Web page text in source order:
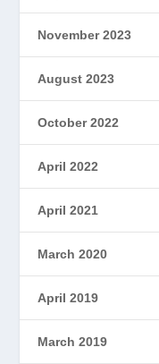
November 2023
August 2023
October 2022
April 2022
April 2021
March 2020
April 2019
March 2019